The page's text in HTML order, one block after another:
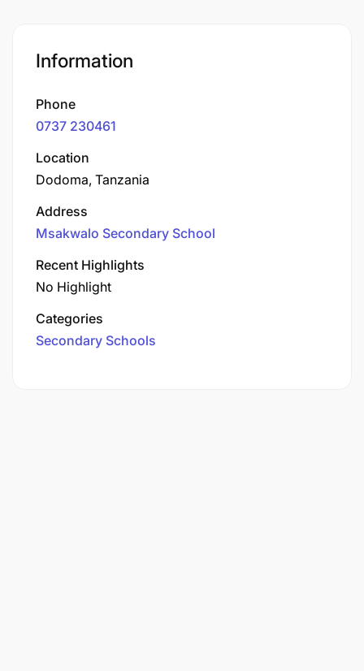
Information
Phone
0737 230461
Location
Dodoma, Tanzania
Address
Msakwalo Secondary School
Recent Highlights
No Highlight
Categories
Secondary Schools